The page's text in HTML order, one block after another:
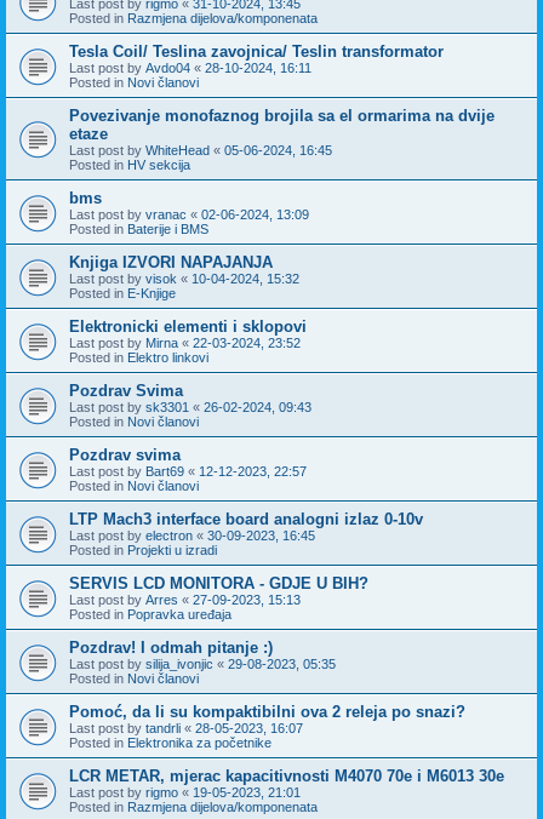
Last post by rigmo « 31-10-2024, 13:45
Posted in Razmjena dijelova/komponenata
Tesla Coil/ Teslina zavojnica/ Teslin transformator
Last post by Avdo04 « 28-10-2024, 16:11
Posted in Novi članovi
Povezivanje monofaznog brojila sa el ormarima na dvije
etaze
Last post by WhiteHead « 05-06-2024, 16:45
Posted in HV sekcija
bms
Last post by vranac « 02-06-2024, 13:09
Posted in Baterije i BMS
Knjiga IZVORI NAPAJANJA
Last post by visok « 10-04-2024, 15:32
Posted in E-Knjige
Elektronicki elementi i sklopovi
Last post by Mirna « 22-03-2024, 23:52
Posted in Elektro linkovi
Pozdrav Svima
Last post by sk3301 « 26-02-2024, 09:43
Posted in Novi članovi
Pozdrav svima
Last post by Bart69 « 12-12-2023, 22:57
Posted in Novi članovi
LTP Mach3 interface board analogni izlaz 0-10v
Last post by electron « 30-09-2023, 16:45
Posted in Projekti u izradi
SERVIS LCD MONITORA - GDJE U BIH?
Last post by Arres « 27-09-2023, 15:13
Posted in Popravka uređaja
Pozdrav! I odmah pitanje :)
Last post by silija_ivonjic « 29-08-2023, 05:35
Posted in Novi članovi
Pomoć, da li su kompaktibilni ova 2 releja po snazi?
Last post by tandrli « 28-05-2023, 16:07
Posted in Elektronika za početnike
LCR METAR, mjerac kapacitivnosti M4070 70e i M6013 30e
Last post by rigmo « 19-05-2023, 21:01
Posted in Razmjena dijelova/komponenata